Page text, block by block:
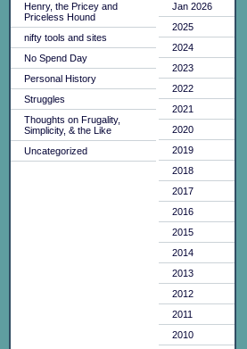
Henry, the Pricey and
Priceless Hound
nifty tools and sites
No Spend Day
Personal History
Struggles
Thoughts on Frugality,
Simplicity, & the Like
Uncategorized
Jan 2026
2025
2024
2023
2022
2021
2020
2019
2018
2017
2016
2015
2014
2013
2012
2011
2010